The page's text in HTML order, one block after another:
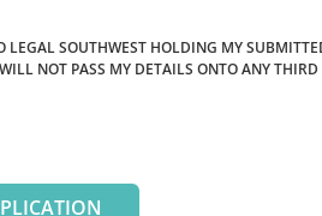
LEGAL SOUTHWEST HOLDING MY
NOT PASS MY DETAILS ONTO ANY